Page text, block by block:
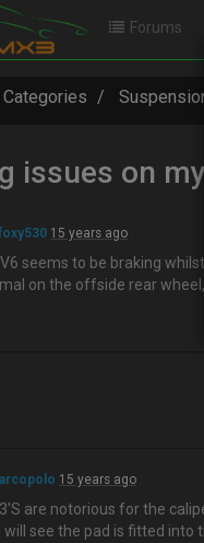
Forums
Categories
issues on
15 years ago
seems to be braking
on the offside rear
15 years ago
are notorious for the
will see the pad is fitted into